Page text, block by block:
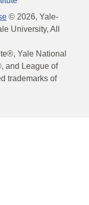
© 2026, Yale-
University, All
Yale National
and League of
trademarks of